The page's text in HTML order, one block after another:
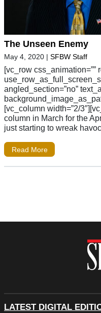
The Unseen Enemy
May 4, 2020 | SFBW Staff
[vc_row css_animation=””
angled_section=”no”
[vc_column width=”2/
column in March for the
just starting to wreak
Read More
LATEST DIGITAL